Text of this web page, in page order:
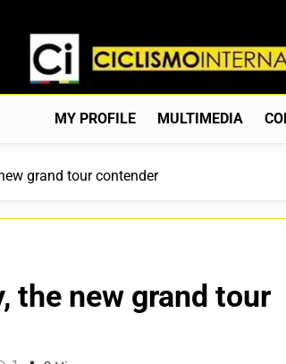
Ciclismo
Web Dedicada Al Ciclismo Mundial.
MY PROFILE MULTIMEDIA
grand tour contender
the new grand tour